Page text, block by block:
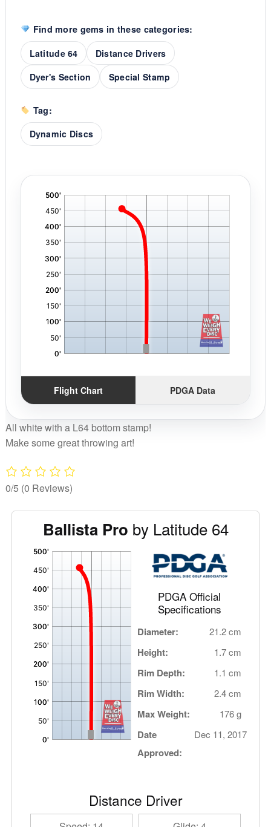
Find more gems in these categories:
Latitude 64
Distance Drivers
Dyer's Section
Special Stamp
Tag:
Dynamic Discs
Flight Chart PDGA Data
All white with a L64 bottom stamp!
Make some great throwing art!
0/5 (0 Reviews)
Ballista Pro by Latitude 64
PDGA Official
Specifications
Diameter: 21.2 cm
Height: 1.7 cm
Rim Depth: 1.1 cm
Rim Width: 2.4 cm
Max Weight: 176 g
Date
Approved:
Dec 11, 2017
Distance Driver